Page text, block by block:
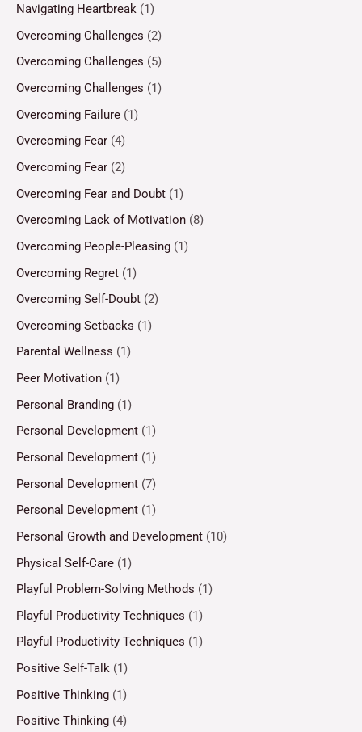
Navigating Heartbreak (1)
Overcoming Challenges (2)
Overcoming Challenges (5)
Overcoming Challenges (1)
Overcoming Failure (1)
Overcoming Fear (4)
Overcoming Fear (2)
Overcoming Fear and Doubt (1)
Overcoming Lack of Motivation (8)
Overcoming People-Pleasing (1)
Overcoming Regret (1)
Overcoming Self-Doubt (2)
Overcoming Setbacks (1)
Parental Wellness (1)
Peer Motivation (1)
Personal Branding (1)
Personal Development (1)
Personal Development (1)
Personal Development (7)
Personal Development (1)
Personal Growth and Development (10)
Physical Self-Care (1)
Playful Problem-Solving Methods (1)
Playful Productivity Techniques (1)
Playful Productivity Techniques (1)
Positive Self-Talk (1)
Positive Thinking (1)
Positive Thinking (4)